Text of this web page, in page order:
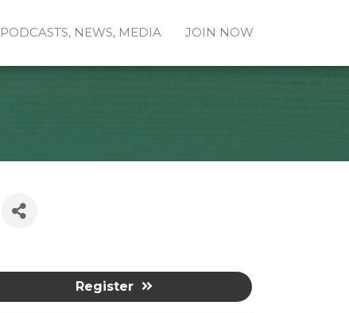
PODCASTS, NEWS, MEDIA JOIN NOW
Register